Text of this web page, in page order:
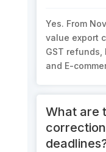
Yes. From
value export
GST refunds,
and E-
What are